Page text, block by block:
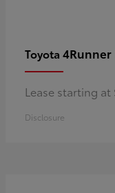
Toyota 4Runner
Lease starting
Disclosure